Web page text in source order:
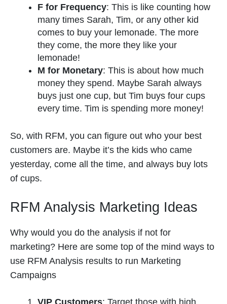
F for Frequency: This is like counting how
many times Sarah, Tim, or any other kid
comes to buy your lemonade. The more
they come, the more they like your
lemonade!
M for Monetary: This is about how much
money they spend. Maybe Sarah always
buys just one cup, but Tim buys four cups
every time. Tim is spending more money!
So, with RFM, you can figure out who your best
customers are. Maybe it’s the kids who came
yesterday, come all the time, and always buy lots
of cups.
RFM Analysis Marketing Ideas
Why would you do the analysis if not for
marketing? Here are some top of the mind ways to
use RFM Analysis results to run Marketing
Campaigns
VIP Customers: Target those with high